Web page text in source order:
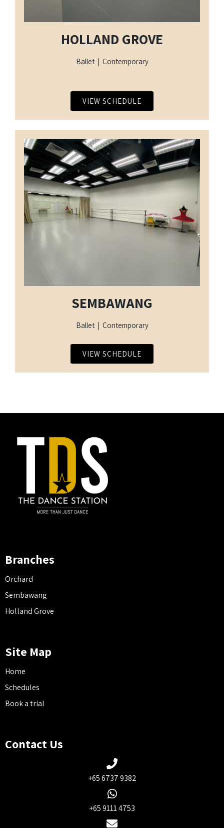
HOLLAND GROVE
Ballet | Contemporary
VIEW SCHEDULE
SEMBAWANG
Ballet | Contemporary
VIEW SCHEDULE
Branches
Orchard
Sembawang
Holland Grove
Site Map
Home
Schedules
Book a trial
Contact Us
+65 6737 9382
+65 9111 4753